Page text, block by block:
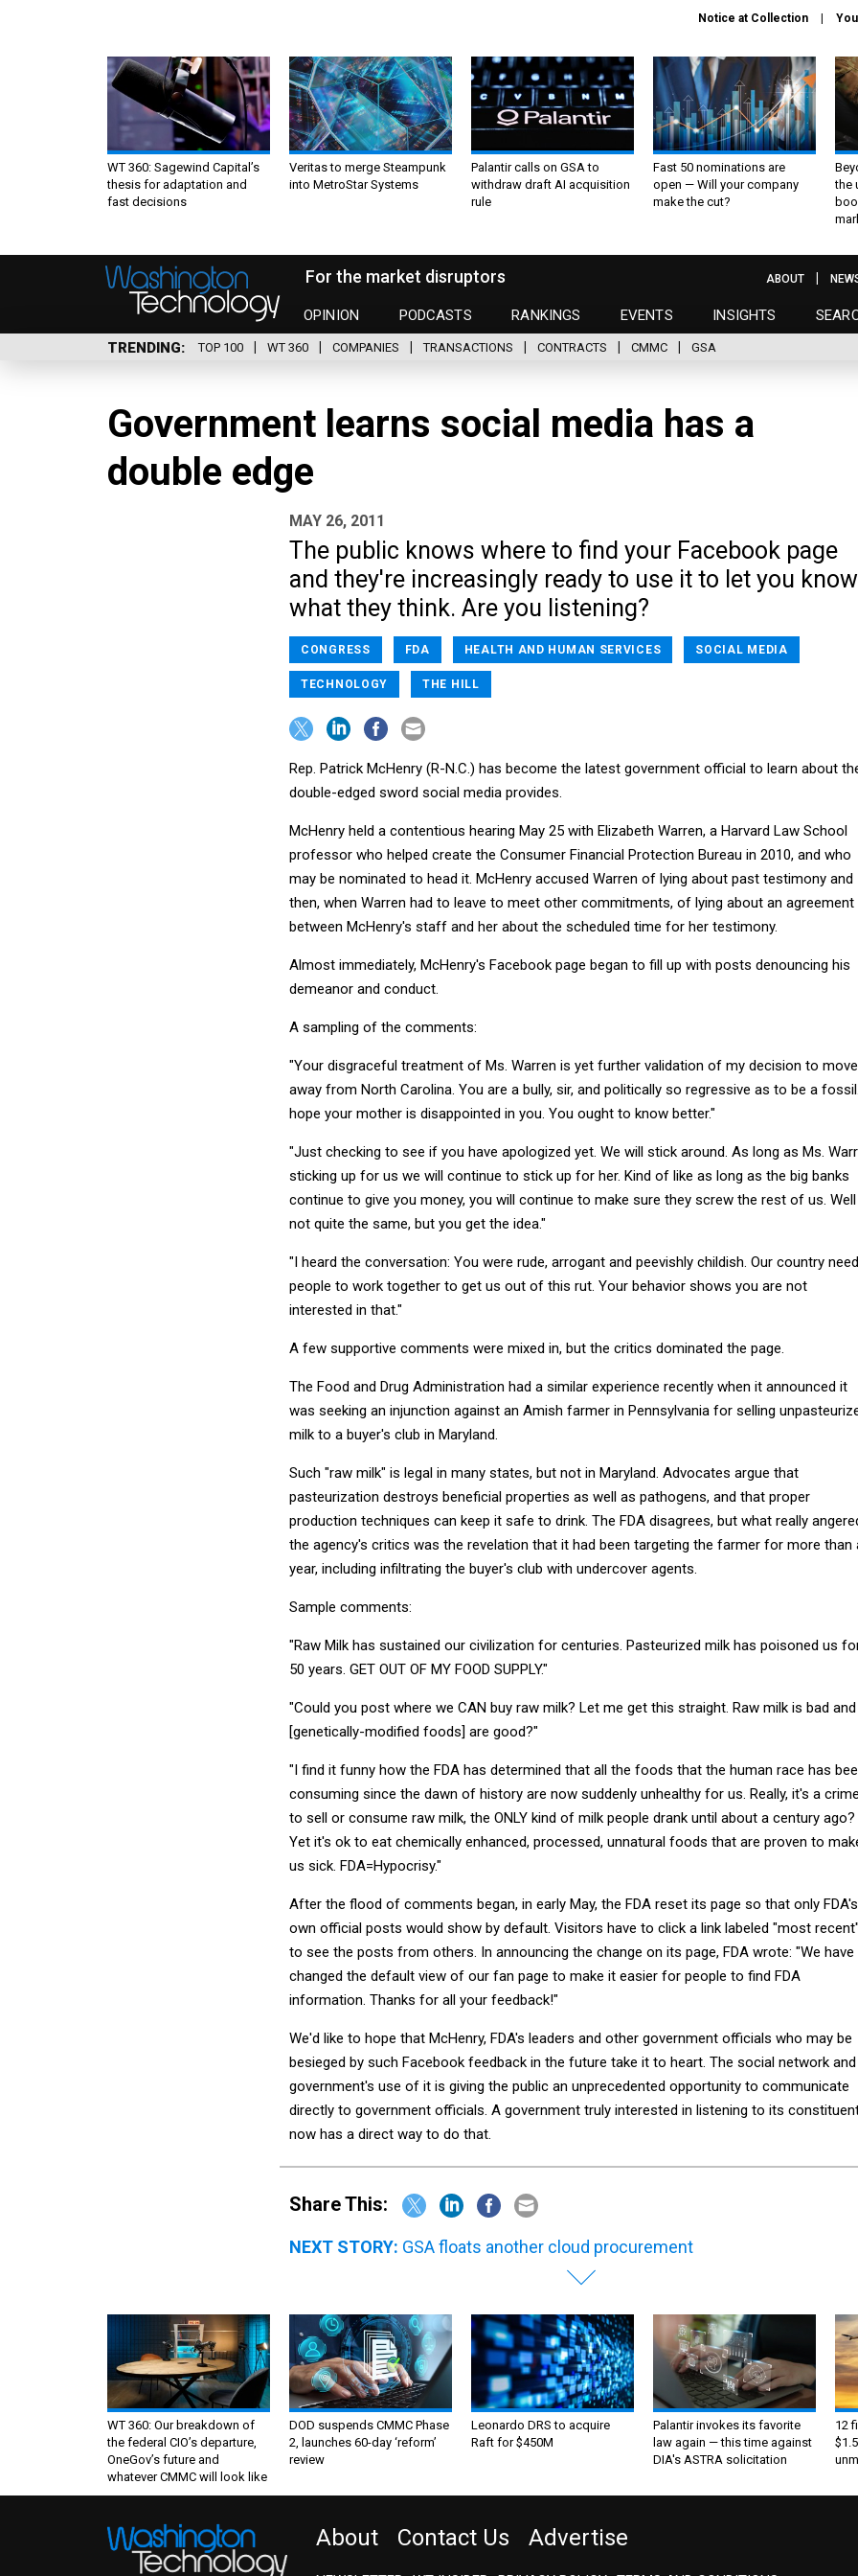
Notice at Collection
WT 360: Sagewind Capital’s
thesis for adaptation and
fast decisions
Veritas to merge Steampunk
into MetroStar Systems
Palantir calls on GSA to
withdraw draft AI acquisition
rule
Fast 50 nominations are
open — Will your company
make the cut?
the
For the market disruptors
OPINION PODCASTS RANKINGS EVENTS INSIGHTS
ABOUT
TRENDING TOP 100 WT 360 COMPANIES TRANSACTIONS CONTRACTS CMMC GSA
Government learns social media has a
double edge
MAY 26, 2011
The public knows where to find your Facebook page
and they're increasingly ready to use it to let you know
what they think. Are you listening?
CONGRESS FDA HEALTH AND HUMAN SERVICES SOCIAL MEDIA
TECHNOLOGY THE HILL
Rep. Patrick McHenry (R-N.C.) has become the latest government official to learn about
double-edged sword social media provides.
McHenry held a contentious hearing May 25 with Elizabeth Warren, a Harvard Law School
professor who helped create the Consumer Financial Protection Bureau in 2010, and who
may be nominated to head it. McHenry accused Warren of lying about past testimony and
then, when Warren had to leave to meet other commitments, of lying about an agreement
between McHenry's staff and her about the scheduled time for her testimony.
Almost immediately, McHenry's Facebook page began to fill up with posts denouncing his
demeanor and conduct.
A sampling of the comments:
"Your disgraceful treatment of Ms. Warren is yet further validation of my decision to move
away from North Carolina. You are a bully, sir, and politically so regressive as to be a
hope your mother is disappointed in you. You ought to know better."
"Just checking to see if you have apologized yet. We will stick around. As long as Ms.
sticking up for us we will continue to stick up for her. Kind of like as long as the big banks
continue to give you money, you will continue to make sure they screw the rest of us. Well
not quite the same, but you get the idea."
"I heard the conversation: You were rude, arrogant and peevishly childish. Our country
people to work together to get us out of this rut. Your behavior shows you are not
interested in that."
A few supportive comments were mixed in, but the critics dominated the page.
The Food and Drug Administration had a similar experience recently when it announced it
was seeking an injunction against an Amish farmer in Pennsylvania for selling
milk to a buyer's club in Maryland.
Such "raw milk" is legal in many states, but not in Maryland. Advocates argue that
pasteurization destroys beneficial properties as well as pathogens, and that proper
production techniques can keep it safe to drink. The FDA disagrees, but what really
the agency's critics was the revelation that it had been targeting the farmer for more than
year, including infiltrating the buyer's club with undercover agents.
Sample comments:
"Raw Milk has sustained our civilization for centuries. Pasteurized milk has poisoned us
50 years. GET OUT OF MY FOOD SUPPLY."
"Could you post where we CAN buy raw milk? Let me get this straight. Raw milk is bad and
[genetically-modified foods] are good?"
"I find it funny how the FDA has determined that all the foods that the human race has
consuming since the dawn of history are now suddenly unhealthy for us. Really, it's a crime
to sell or consume raw milk, the ONLY kind of milk people drank until about a century ago?
Yet it's ok to eat chemically enhanced, processed, unnatural foods that are proven to
us sick. FDA=Hypocrisy."
After the flood of comments began, in early May, the FDA reset its page so that only FDA's
own official posts would show by default. Visitors have to click a link labeled "most recent"
to see the posts from others. In announcing the change on its page, FDA wrote: "We have
changed the default view of our fan page to make it easier for people to find FDA
information. Thanks for all your feedback!"
We'd like to hope that McHenry, FDA's leaders and other government officials who may be
besieged by such Facebook feedback in the future take it to heart. The social network and
government's use of it is giving the public an unprecedented opportunity to communicate
directly to government officials. A government truly interested in listening to its
now has a direct way to do that.
Share This:
NEXT STORY: GSA floats another cloud procurement
WT 360: Our breakdown of
the federal CIO’s departure,
OneGov’s future and
whatever CMMC will look like
DOD suspends CMMC Phase
2, launches 60-day ‘reform’
review
Leonardo DRS to acquire
Raft for $450M
Palantir invokes its favorite
law again — this time against
DIA's ASTRA solicitation
12
About Contact Us Advertise